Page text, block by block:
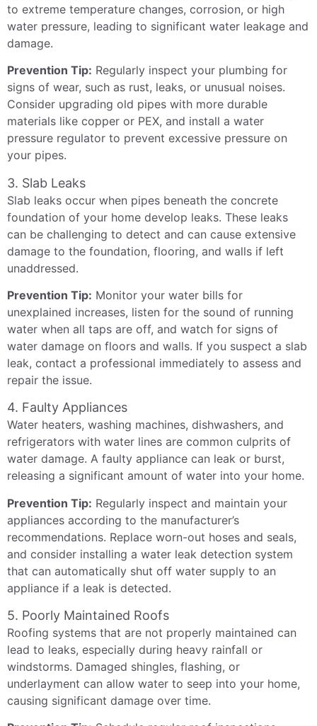
to extreme temperature changes, corrosion, or high
water pressure, leading to significant water leakage and
damage.
Prevention Tip: Regularly inspect your plumbing for
signs of wear, such as rust, leaks, or unusual noises.
Consider upgrading old pipes with more durable
materials like copper or PEX, and install a water
pressure regulator to prevent excessive pressure on
your pipes.
3. Slab Leaks
Slab leaks occur when pipes beneath the concrete
foundation of your home develop leaks. These leaks
can be challenging to detect and can cause extensive
damage to the foundation, flooring, and walls if left
unaddressed.
Prevention Tip: Monitor your water bills for
unexplained increases, listen for the sound of running
water when all taps are off, and watch for signs of
water damage on floors and walls. If you suspect a slab
leak, contact a professional immediately to assess and
repair the issue.
4. Faulty Appliances
Water heaters, washing machines, dishwashers, and
refrigerators with water lines are common culprits of
water damage. A faulty appliance can leak or burst,
releasing a significant amount of water into your home.
Prevention Tip: Regularly inspect and maintain your
appliances according to the manufacturer’s
recommendations. Replace worn-out hoses and seals,
and consider installing a water leak detection system
that can automatically shut off water supply to an
appliance if a leak is detected.
5. Poorly Maintained Roofs
Roofing systems that are not properly maintained can
lead to leaks, especially during heavy rainfall or
windstorms. Damaged shingles, flashing, or
underlayment can allow water to seep into your home,
causing significant damage over time.